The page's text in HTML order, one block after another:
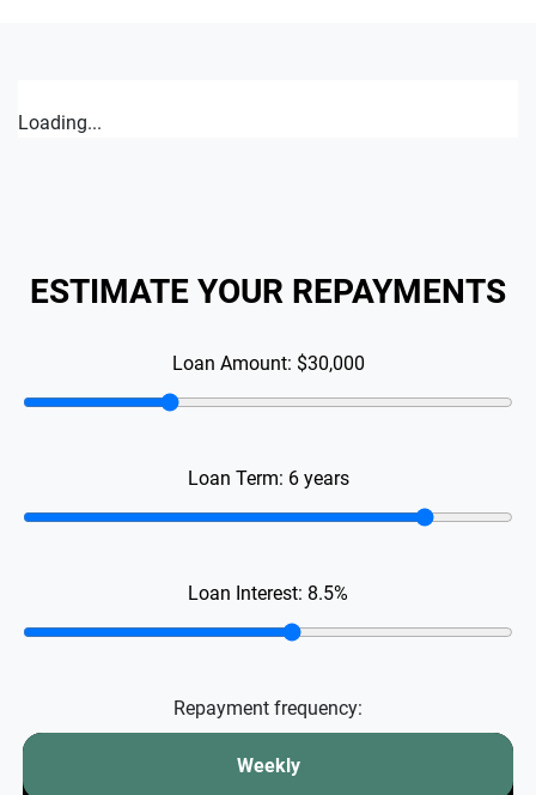
Loading...
ESTIMATE YOUR REPAYMENTS
Loan Amount: $30,000
Loan Term: 6years
Loan Interest: 8.5%
Repayment frequency:
Weekly